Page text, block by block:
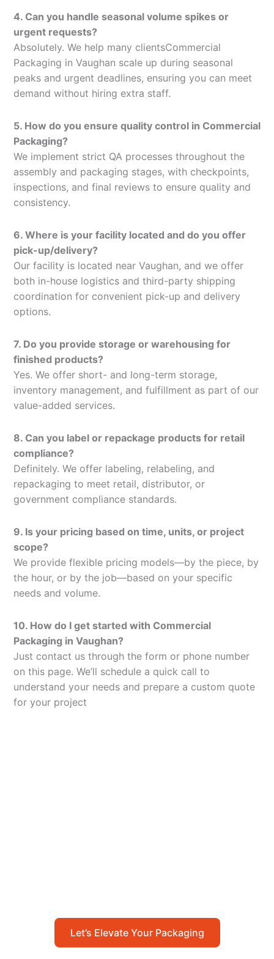
4. Can you handle seasonal volume spikes or
urgent requests?
Absolutely. We help many clientsCommercial
Packaging in Vaughan scale up during seasonal
peaks and urgent deadlines, ensuring you can meet
demand without hiring extra staff.
5. How do you ensure quality control in Commercial
Packaging?
We implement strict QA processes throughout the
assembly and packaging stages, with checkpoints,
inspections, and final reviews to ensure quality and
consistency.
6. Where is your facility located and do you offer
pick-up/delivery?
Our facility is located near Vaughan, and we offer
both in-house logistics and third-party shipping
coordination for convenient pick-up and delivery
options.
7. Do you provide storage or warehousing for
finished products?
Yes. We offer short- and long-term storage,
inventory management, and fulfillment as part of our
value-added services.
8. Can you label or repackage products for retail
compliance?
Definitely. We offer labeling, relabeling, and
repackaging to meet retail, distributor, or
government compliance standards.
9. Is your pricing based on time, units, or project
scope?
We provide flexible pricing models—by the piece, by
the hour, or by the job—based on your specific
needs and volume.
10. How do I get started with Commercial
Packaging in Vaughan?
Just contact us through the form or phone number
on this page. We’ll schedule a quick call to
understand your needs and prepare a custom quote
for your project
Let’s Elevate Your Packaging